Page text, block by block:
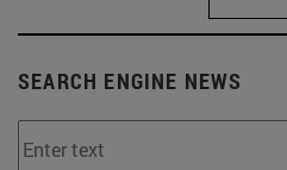
SEARCH ENGINE NEWS